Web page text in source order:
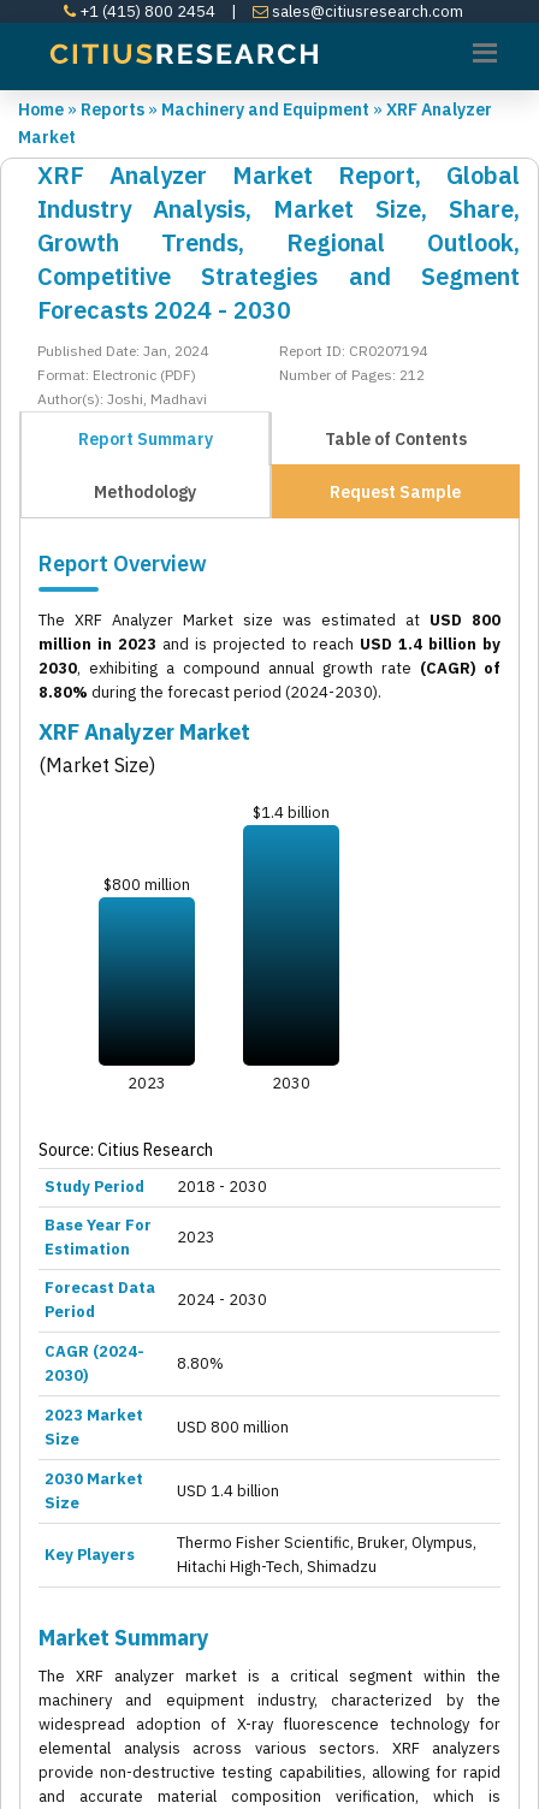
+1 (415) 800 2454 | sales@citiusresearch.com
Home » Reports » Machinery and Equipment » XRF Analyzer
Market
XRF Analyzer Market Report, Global
Industry Analysis, Market Size, Share,
Growth Trends, Regional Outlook,
Competitive Strategies and Segment
Forecasts 2024 - 2030
Published Date: Jan, 2024
Report ID: CR0207194
Format: Electronic (PDF)
Number of Pages: 212
Author(s): Joshi, Madhavi
Report Summary Table of Contents
Methodology Request Sample
Report Overview
The XRF Analyzer Market size was estimated at USD 800
million in 2023 and is projected to reach USD 1.4 billion by
2030, exhibiting a compound annual growth rate (CAGR) of
8.80% during the forecast period (2024-2030).
XRF Analyzer Market
(Market Size)
$800 million
$1.4 billion
2023 2030
Source: Citius Research
Study Period
2018 - 2030
Base Year For
Estimation
2023
Forecast Data
Period
2024 - 2030
CAGR (2024-
2030)
8.80%
2023 Market
Size
USD 800 million
2030 Market
Size
USD 1.4 billion
Key Players
Thermo Fisher Scientific, Bruker, Olympus,
Hitachi High-Tech, Shimadzu
Market Summary
The XRF analyzer market is a critical segment within the
machinery and equipment industry, characterized by the
widespread adoption of X-ray fluorescence technology for
elemental analysis across various sectors. XRF analyzers
provide non-destructive testing capabilities, allowing for rapid
and accurate material composition verification, which is